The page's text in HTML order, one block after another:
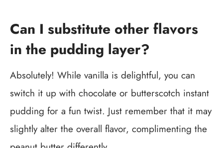
Can I substitute other flavors
in the pudding layer?
Absolutely! While vanilla is delightful, you can
switch it up with chocolate or butterscotch instant
pudding for a fun twist. Just remember that it may
slightly alter the overall flavor, complimenting the